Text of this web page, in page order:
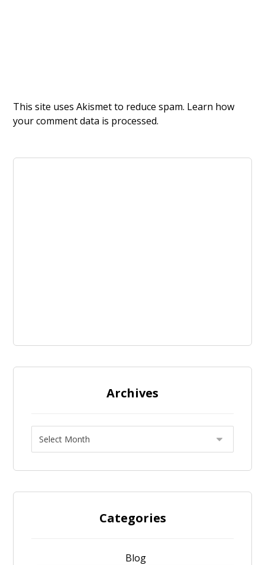
This site uses Akismet to reduce spam. Learn how
your comment data is processed.
Archives
Categories
Blog